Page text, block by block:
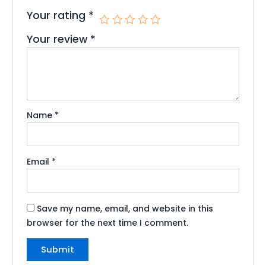
Your rating *
Your review *
Name *
Email *
Save my name, email, and website in this
browser for the next time I comment.